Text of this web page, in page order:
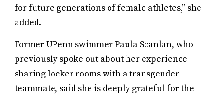
for future generations of female athletes,” she
added.
Former UPenn swimmer Paula Scanlan, who
previously spoke out about her experience
sharing locker rooms with a transgender
teammate, said she is deeply grateful for the